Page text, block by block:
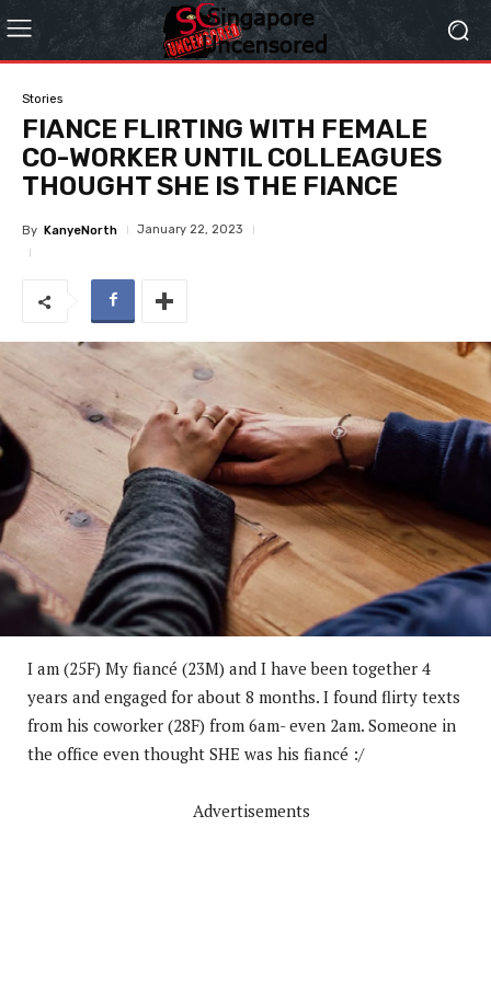
Stories
FIANCE FLIRTING WITH FEMALE
CO-WORKER UNTIL COLLEAGUES
THOUGHT SHE IS THE FIANCE
By KanyeNorth January 22, 2023
I am (25F) My fiancé (23M) and I have been together 4
years and engaged for about 8 months. I found flirty texts
from his coworker (28F) from 6am- even 2am. Someone in
the office even thought SHE was his fiancé :/
Advertisements